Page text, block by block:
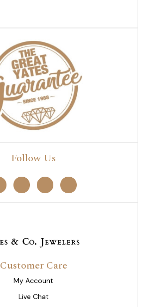
Follow Us
Customer Care
My Account
Live Chat